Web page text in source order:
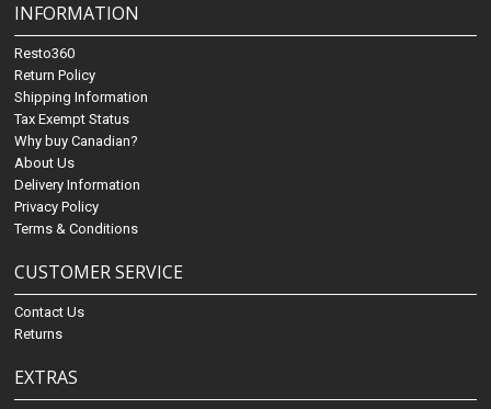
INFORMATION
Resto360
Return Policy
Shipping Information
Tax Exempt Status
Why buy Canadian?
About Us
Delivery Information
Privacy Policy
Terms & Conditions
CUSTOMER SERVICE
Contact Us
Returns
EXTRAS